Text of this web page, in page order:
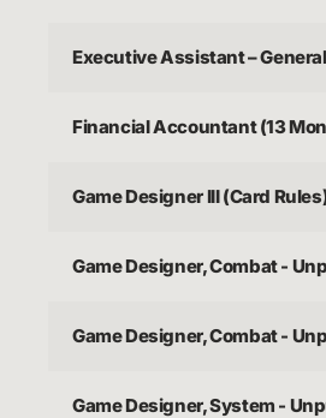
Executive Assistant –
Financial Accountant (13
Game Designer III (Card
Game Designer, Combat -
Game Designer, Combat -
Game Designer, System -